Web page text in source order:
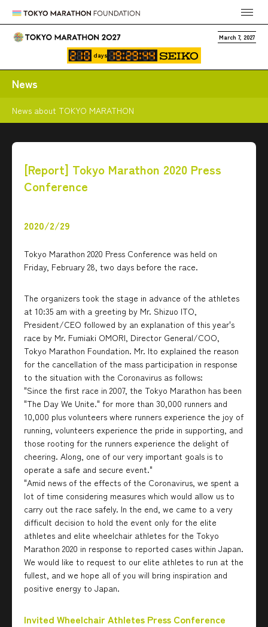
March 7, 2027
days
News
News about TOKYO MARATHON
[Report] Tokyo Marathon 2020 Press
Conference
2020/2/29
Tokyo Marathon 2020 Press Conference was held on
Friday, February 28, two days before the race.
The organizers took the stage in advance of the athletes
at 10:35 am with a greeting by Mr. Shizuo ITO,
President/CEO followed by an explanation of this year's
race by Mr. Fumiaki OMORI, Director General/COO,
Tokyo Marathon Foundation. Mr. Ito explained the reason
for the cancellation of the mass participation in response
to the situation with the Coronavirus as follows:
"Since the first race in 2007, the Tokyo Marathon has been
"The Day We Unite." for more than 30,000 runners and
10,000 plus volunteers where runners experience the joy of
running, volunteers experience the pride in supporting, and
those rooting for the runners experience the delight of
cheering. Along, one of our very important goals is to
operate a safe and secure event."
"Amid news of the effects of the Coronavirus, we spent a
lot of time considering measures which would allow us to
carry out the race safely. In the end, we came to a very
difficult decision to hold the event only for the elite
athletes and elite wheelchair athletes for the Tokyo
Marathon 2020 in response to reported cases within Japan.
We would like to request to our elite athletes to run at the
fullest, and we hope all of you will bring inspiration and
positive energy to Japan.
Invited Wheelchair Athletes Press Conference